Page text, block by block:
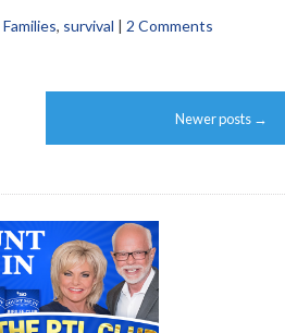
Families, survival | 2 Comments
Newer posts →